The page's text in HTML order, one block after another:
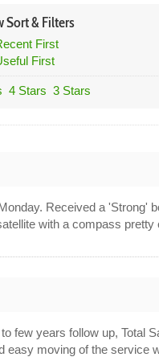
Sort &Filters
First
First
4 Stars 3 Stars
Received a
with a compass
few years follow up, Total
easy moving of the